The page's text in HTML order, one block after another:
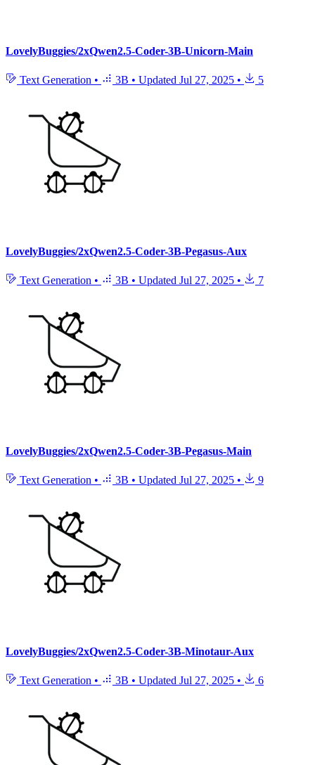
LovelyBuggies/2xQwen2.5-Coder-3B-Unicorn-Main
Text Generation • 3B • Updated Jul 27, 2025 • 5
LovelyBuggies/2xQwen2.5-Coder-3B-Pegasus-Aux
Text Generation • 3B • Updated Jul 27, 2025 • 7
LovelyBuggies/2xQwen2.5-Coder-3B-Pegasus-Main
Text Generation • 3B • Updated Jul 27, 2025 • 9
LovelyBuggies/2xQwen2.5-Coder-3B-Minotaur-Aux
Text Generation • 3B • Updated Jul 27, 2025 • 6